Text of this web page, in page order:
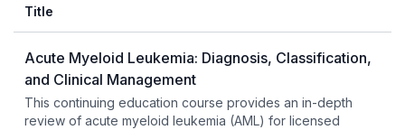
Title
Acute Myeloid Leukemia: Diagnosis, Classification,
and Clinical Management
This continuing education course provides an in-depth
review of acute myeloid leukemia (AML) for licensed